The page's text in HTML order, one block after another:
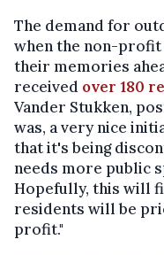
The demand for
when the non-
their memories
received over 180
Vander Stukken,
was, a very nice
that it's being
needs more public
Hopefully, this will
residents will be
profit."